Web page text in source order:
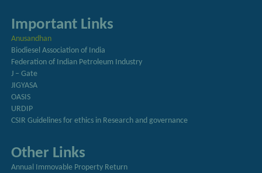
Important Links
Anusandhan
Biodiesel Association of India
Federation of Indian Petroleum Industry
J – Gate
JIGYASA
OASIS
URDIP
CSIR Guidelines for ethics in Research and governance
Other Links
Annual Immovable Property Return